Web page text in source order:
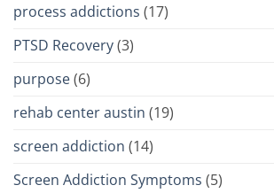
process addictions (17)
PTSD Recovery(3)
purpose(6)
rehab center austin (19)
screen addiction (14)
Screen Addiction Symptoms (5)